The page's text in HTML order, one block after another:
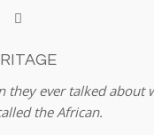
they ever talked about
the African.